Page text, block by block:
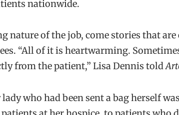
nationwide.
nature of the job, come stories that are
“All of it is heartwarming.
from the patient,” Lisa Dennis told
lady who had been sent a bag herself